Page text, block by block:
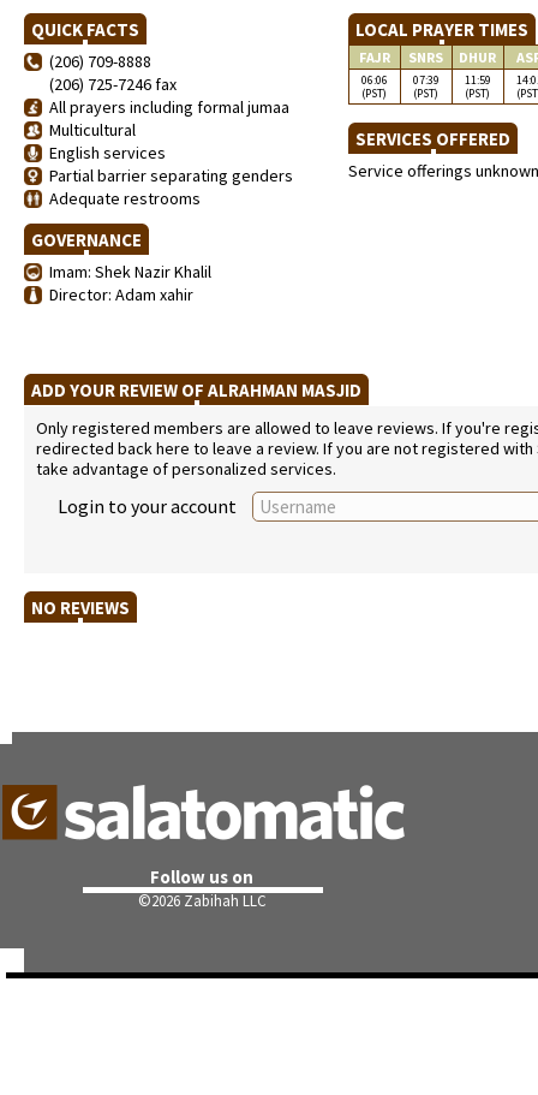
QUICK FACTS
(206) 709-8888
(206) 725-7246 fax
All prayers including formal jumaa
Multicultural
English services
Partial barrier separating genders
Adequate restrooms
GOVERNANCE
Imam: Shek Nazir Khalil
Director: Adam xahir
LOCAL PRAYER TIMES
FAJR SNRS DHUR
06:06
(PST)
07:39
(PST)
11:59
(PST)
SERVICES OFFERED
Service offerings unknown
ADD YOUR REVIEW OF ALRAHMAN MASJID
Only registered members are allowed to leave reviews. If you're
redirected back here to leave a review. If you are not registered
take advantage of personalized services.
Login to your account
NO REVIEWS
Follow us on
©2026 Zabihah LLC